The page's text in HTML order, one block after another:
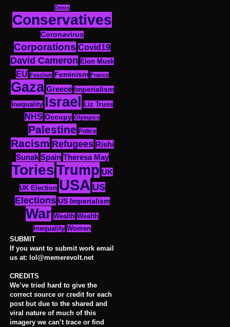
Dems
Conservatives
Coronavirus
Corporations Covid19
David Cameron Elon Musk
EU Fascism Feminism France
Gaza Greece
Imperialism
Inequality Israel Liz Truss
NHS Occupy Olympics
Palestine Police
Racism Refugees Rishi
Sunak Spain Theresa May
ToriesTrump UK
UK Election USA US
Elections US Imperialism
War Wealth Wealth
Inequality Women
SUBMIT
If you want to submit work email
us at: lol@memerevolt.net
CREDITS
We’ve tried hard to give the
correct source or credit for each
post but due to the shared and
viral nature of much of this
imagery we can’t trace or find